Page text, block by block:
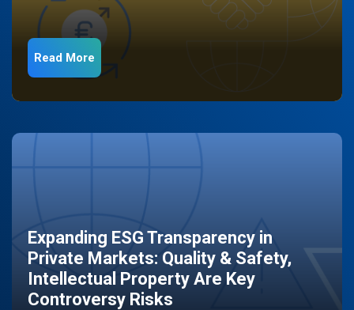
Read More
Expanding ESG Transparency in
Private Markets: Quality & Safety,
Intellectual Property Are Key
Controversy Risks